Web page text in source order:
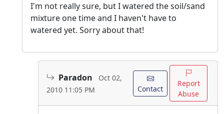
I'm not really sure, but I watered the soil/sand
mixture one time and I haven't have to
watered yet. Sorry about that!
Paradon
Oct 02,
2010 11:05 PM
Contact
Report
Abuse